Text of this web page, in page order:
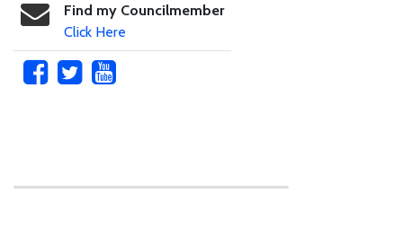
Find my Councilmember
Click Here